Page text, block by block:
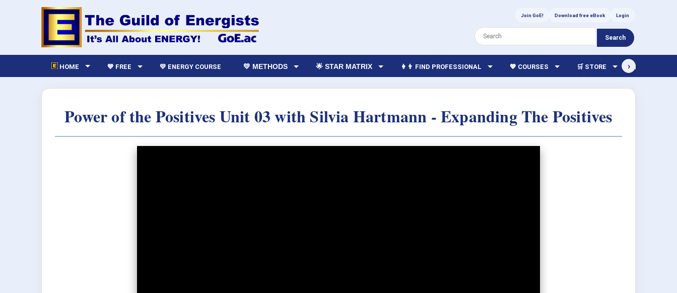
Join GoE! Download free eBook Login
Search
HOME 💙 FREE 💛 ENERGY COURSE 💛 METHODS 🌟 STAR MATRIX 👩‍👨 FIND PROFESSIONAL 💖 COURSES 🛒 STORE 🏫 LIBRARY
›
Power of the Positives Unit 03 with Silvia Hartmann - Expanding The Positives